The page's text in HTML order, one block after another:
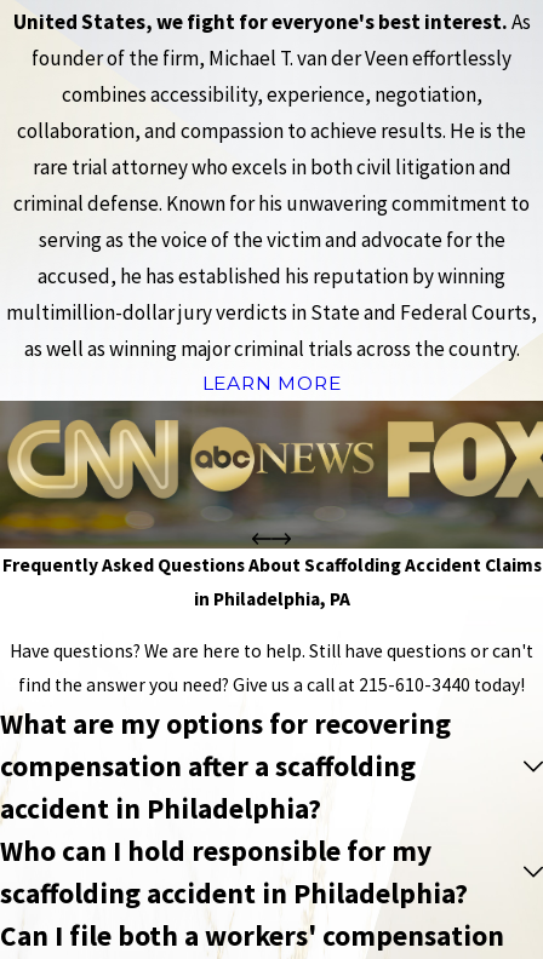
United States, we fight for everyone's best interest.As
founder of the firm, Michael T. van der Veen effortlessly
combines accessibility, experience, negotiation,
collaboration, and compassion to achieve results. He is the
rare trial attorney who excels in both civil litigation and
criminal defense. Known for his unwavering commitment to
serving as the voice of the victim and advocate for the
accused, he has established his reputation by winning
multimillion-dollar jury verdicts in State and Federal Courts,
as well as winning major criminal trials across the country.
LEARN MORE
Frequently Asked Questions About Scaffolding Accident Claims
in Philadelphia, PA
Have questions? We are here to help. Still have questions or can't
find the answer you need? Give us a call at 215-610-3440 today!
What are my options for recovering
compensation after a scaffolding
accident in Philadelphia?
Who can I hold responsible for my
scaffolding accident in Philadelphia?
Can I file both a workers' compensation